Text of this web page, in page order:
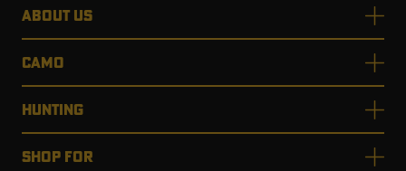
ABOUT US
CAMO
HUNTING
SHOP FOR